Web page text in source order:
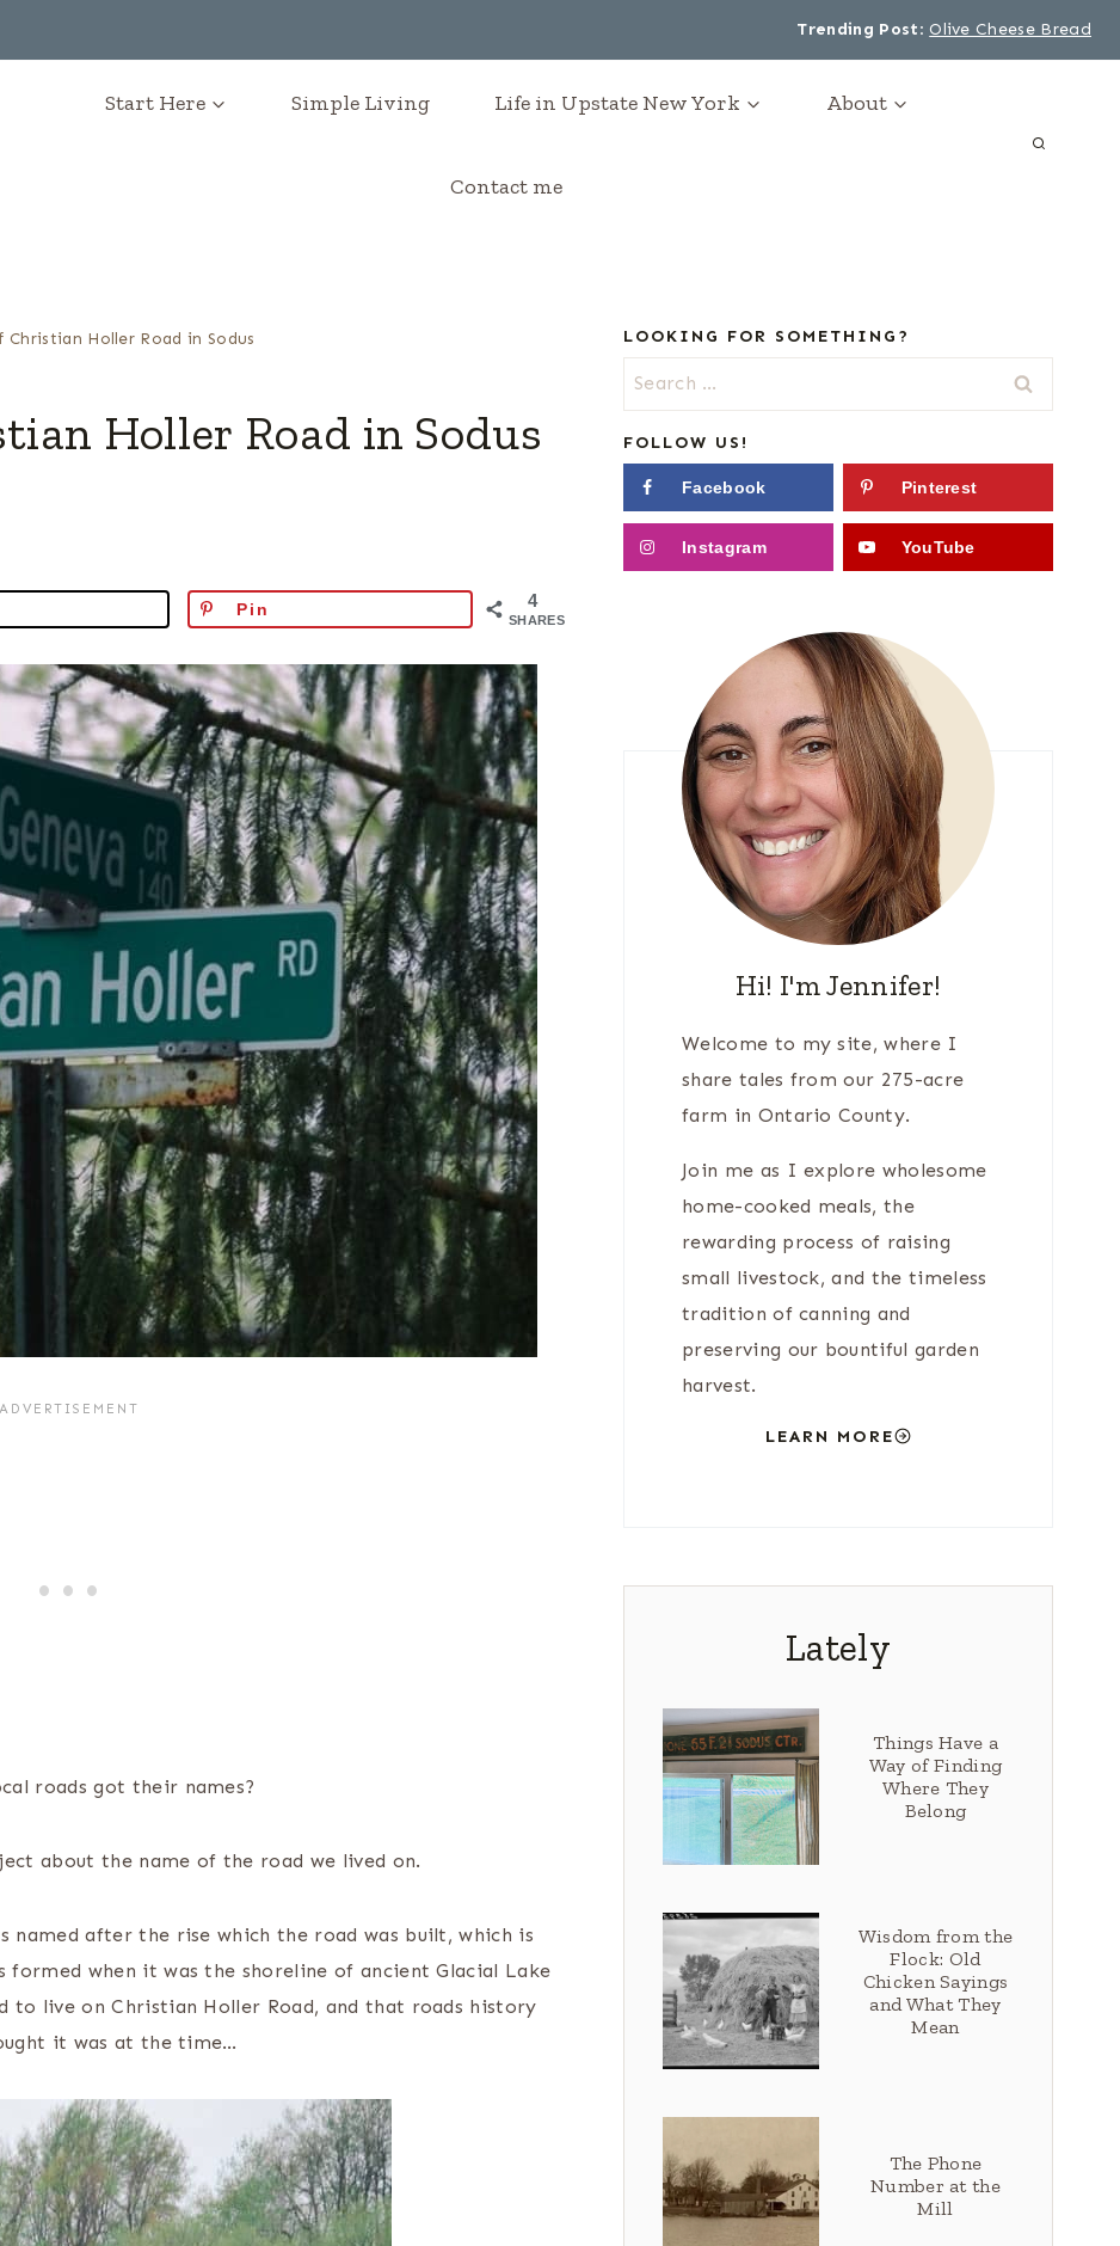
Trending Post: Olive Cheese Bread
Start Here Simple Living Life in Upstate New York About
Contact me
Christian Holler Road in Sodus
Holler Road in Sodus
4
SHARES
Pin
roads got their names?
about the name of the road we lived on.
named after the rise which the road was built, which is
formed when it was the shoreline of ancient Glacial Lake
to live on Christian Holler Road, and that roads history
it was at the time…
LOOKING FOR SOMETHING?
Search
for:
FOLLOW US!
Facebook Pinterest
Instagram YouTube
Hi! I'm Jennifer!
Welcome to my site, where I
share tales from our 275-acre
farm in Ontario County.
Join me as I explore wholesome
home-cooked meals, the
rewarding process of raising
small livestock, and the timeless
tradition of canning and
preserving our bountiful garden
harvest.
LEARN MORE
Lately
Things Have a
Way of Finding
Where They
Belong
Wisdom from the
Flock: Old
Chicken Sayings
and What They
Mean
The Phone
Number at the
Mill